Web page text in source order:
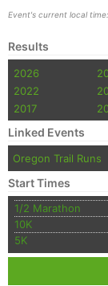
Event's current local
Results
2026
2022
2017
Linked Events
Oregon Trail Runs
Start Times
1/2 Marathon
10K
5K